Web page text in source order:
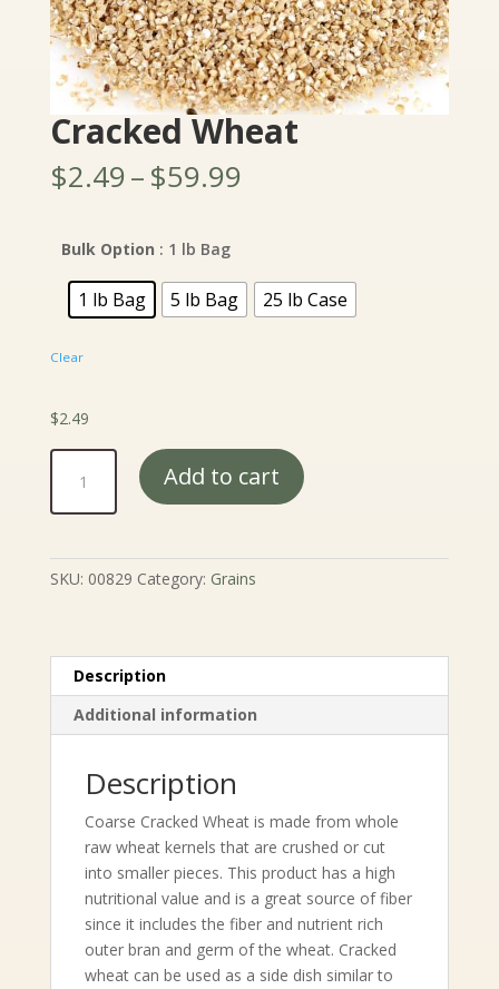
Cracked Wheat
$2.49–$59.99Price
$59.99
Bulk Option : 1 lb Bag
1 lb Bag 5 lb Bag 25 lb Case
Clear
$2.49
Cracked
Wheat
quantity
Add to cart
SKU: 00829 Category: Grains
Description
Additional information
Description
Coarse Cracked Wheat is made from whole
raw wheat kernels that are crushed or cut
into smaller pieces. This product has a high
nutritional value and is a great source of fiber
since it includes the fiber and nutrient rich
outer bran and germ of the wheat. Cracked
wheat can be used as a side dish similar to